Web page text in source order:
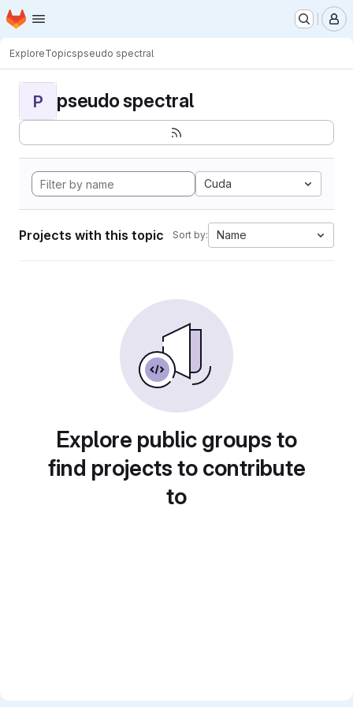
Skip to main content
Homepage
ExploreTopicspseudo spectral
P pseudo spectral
Cuda
Projects with this topic Sort by: Name
Explore public groups to
find projects to contribute
to